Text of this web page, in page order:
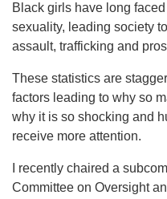
Black girls have long
sexuality, leading society
assault, trafficking and
These statistics are
factors leading to why so
why it is so shocking and
receive more attention.
I recently chaired a
Committee on Oversight